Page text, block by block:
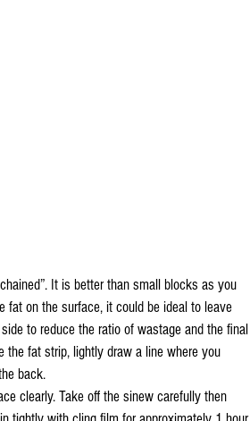
It is better than small blocks as you
fat on the surface, it could be ideal to leave
to reduce the ratio of wastage and the final
fat strip, lightly draw a line where you
back.
clearly. Take off the sinew carefully then